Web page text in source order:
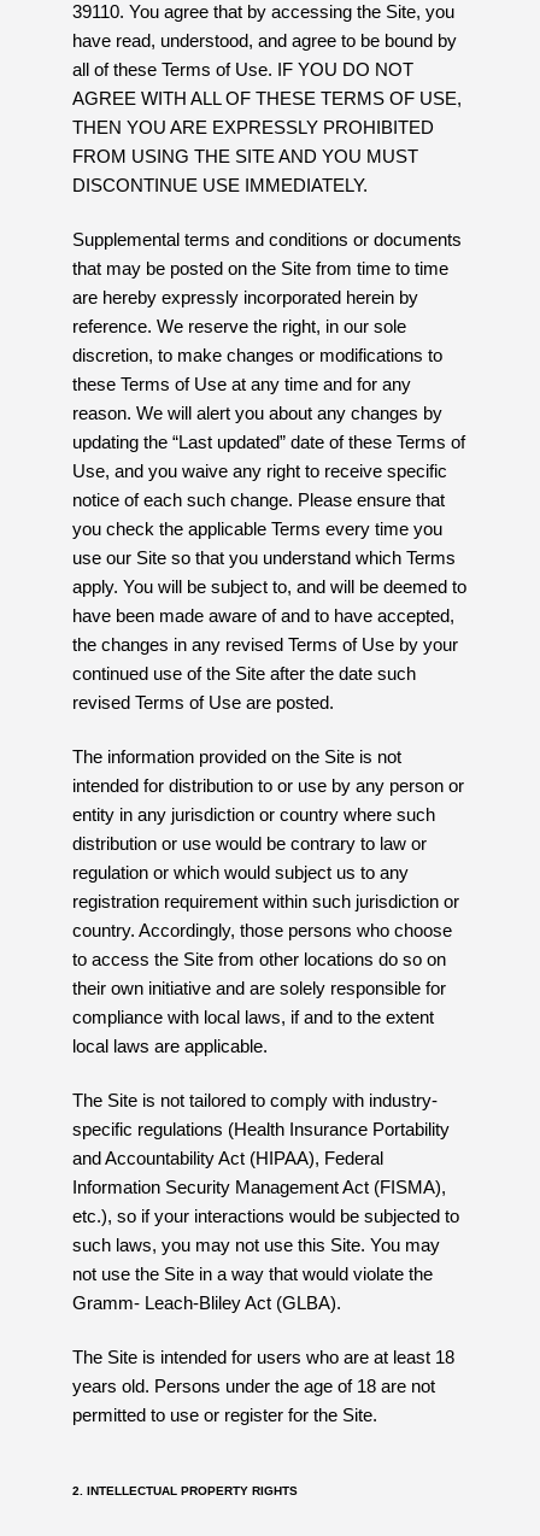
39110. You agree that by accessing the Site, you
have read, understood, and agree to be bound by
all of these Terms of Use. IF YOU DO NOT
AGREE WITH ALL OF THESE TERMS OF USE,
THEN YOU ARE EXPRESSLY PROHIBITED
FROM USING THE SITE AND YOU MUST
DISCONTINUE USE IMMEDIATELY.
Supplemental terms and conditions or documents
that may be posted on the Site from time to time
are hereby expressly incorporated herein by
reference. We reserve the right, in our sole
discretion, to make changes or modifications to
these Terms of Use at any time and for any
reason. We will alert you about any changes by
updating the “Last updated” date of these Terms of
Use, and you waive any right to receive specific
notice of each such change. Please ensure that
you check the applicable Terms every time you
use our Site so that you understand which Terms
apply. You will be subject to, and will be deemed to
have been made aware of and to have accepted,
the changes in any revised Terms of Use by your
continued use of the Site after the date such
revised Terms of Use are posted.
The information provided on the Site is not
intended for distribution to or use by any person or
entity in any jurisdiction or country where such
distribution or use would be contrary to law or
regulation or which would subject us to any
registration requirement within such jurisdiction or
country. Accordingly, those persons who choose
to access the Site from other locations do so on
their own initiative and are solely responsible for
compliance with local laws, if and to the extent
local laws are applicable.
The Site is not tailored to comply with industry-
specific regulations (Health Insurance Portability
and Accountability Act (HIPAA), Federal
Information Security Management Act (FISMA),
etc.), so if your interactions would be subjected to
such laws, you may not use this Site. You may
not use the Site in a way that would violate the
Gramm- Leach-Bliley Act (GLBA).
The Site is intended for users who are at least 18
years old. Persons under the age of 18 are not
permitted to use or register for the Site.
2. INTELLECTUAL PROPERTY RIGHTS